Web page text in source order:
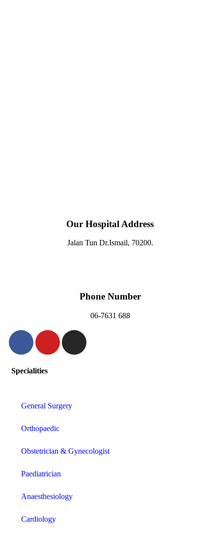
Our Hospital Address
Jalan Tun Dr.Ismail, 70200.
Phone Number
06-7631 688
Specialities
General Surgery
Orthopaedic
Obstetrician & Gynecologist
Paediatrician
Anaesthesiology
Cardiology